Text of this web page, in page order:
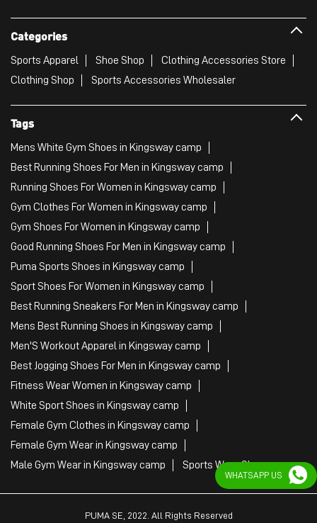
Categories
Sports Apparel Shoe Shop
Clothing Accessories Store
Clothing Shop
Sports Accessories Wholesaler
Tags
Mens White Gym Shoes in Kingsway camp
Best Running Shoes For Men in Kingsway camp
Running Shoes For Women in Kingsway camp
Gym Clothes For Women in Kingsway camp
Gym Shoes For Women in Kingsway camp
Good Running Shoes For Men in Kingsway camp
Puma Sports Shoes in Kingsway camp
Sport Shoes For Women in Kingsway camp
Best Running Sneakers For Men in Kingsway camp
Mens Best Running Shoes in Kingsway camp
Men'S Workout Apparel in Kingsway camp
Best Jogging Shoes For Men in Kingsway camp
Fitness Wear Women in Kingsway camp
White Sport Shoes in Kingsway camp
Female Gym Clothes in Kingsway camp
Female Gym Wear in Kingsway camp
Male Gym Wear in Kingsway camp
Sports Wear Shop
PUMA SE, 2022. All Rights Reserved
WHATSAPP US